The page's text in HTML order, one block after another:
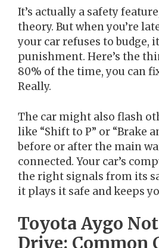
It’s actually a safety
theory. But when you’re
your car refuses to budge,
punishment. Here’s the
80% of the time, you can
Really.
The car might also flash
like “Shift to P” or “Brake
before or after the main
connected. Your car’s
the right signals from its
it plays it safe and keeps
Toyota Aygo
Drive: Common